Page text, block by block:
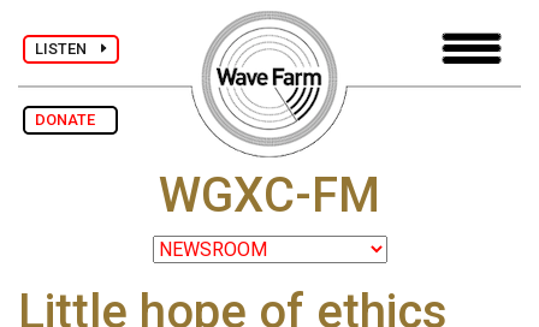
LISTEN
DONATE
WGXC-FM
Little hope of ethics